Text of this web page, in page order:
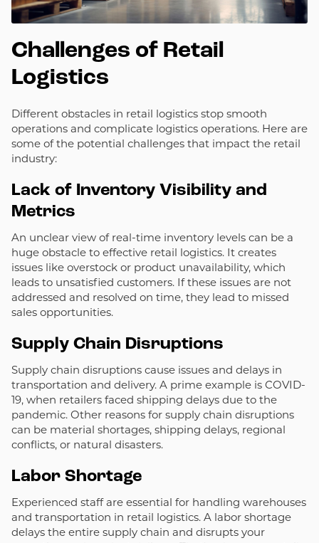
Challenges of Retail
Logistics
Different obstacles in retail logistics stop smooth
operations and complicate logistics operations. Here are
some of the potential challenges that impact the retail
industry:
Lack of Inventory Visibility and
Metrics
An unclear view of real-time inventory levels can be a
huge obstacle to effective retail logistics. It creates
issues like overstock or product unavailability, which
leads to unsatisfied customers. If these issues are not
addressed and resolved on time, they lead to missed
sales opportunities.
Supply Chain Disruptions
Supply chain disruptions cause issues and delays in
transportation and delivery. A prime example is COVID-
19, when retailers faced shipping delays due to the
pandemic. Other reasons for supply chain disruptions
can be material shortages, shipping delays, regional
conflicts, or natural disasters.
Labor Shortage
Experienced staff are essential for handling warehouses
and transportation in retail logistics. A labor shortage
delays the entire supply chain and disrupts your